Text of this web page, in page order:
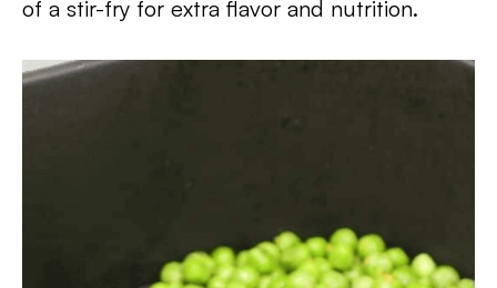
of a stir-fry for extra flavor and nutrition.